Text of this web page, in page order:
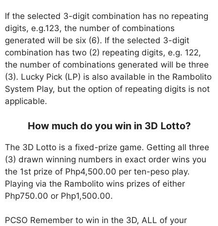
If the selected 3-digit combination has no repeating
digits, e.g.123, the number of combinations
generated will be six (6). If the selected 3-digit
combination has two (2) repeating digits, e.g. 122,
the number of combinations generated will be three
(3). Lucky Pick (LP) is also available in the Rambolito
System Play, but the option of repeating digits is not
applicable.
How much do you win in 3D Lotto?
The 3D Lotto is a fixed-prize game. Getting all three
(3) drawn winning numbers in exact order wins you
the 1st prize of Php4,500.00 per ten-peso play.
Playing via the Rambolito wins prizes of either
Php750.00 or Php1,500.00.
PCSO Remember to win in the 3D, ALL of your